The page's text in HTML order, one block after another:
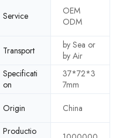
Service
OEM
ODM
Transport
by Sea or
by Air
Specificati
on
37*72*3
7mm
Origin China
Productio